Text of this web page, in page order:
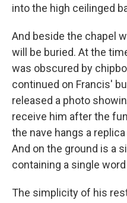
into the high ceilinged
And beside the chapel
will be buried. At the
was obscured by
continued on Francis'
released a photo
receive him after the
the nave hangs a
And on the ground is a
containing a single
The simplicity of his